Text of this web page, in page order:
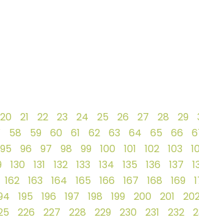
20 21 22 23 24 25 26 27 28 29
58 59 60 61 62 63 64 65 66
95 96 97 98 99 100 101 102 103
130 131 132 133 134 135 136 137
162 163 164 165 166 167 168 169
195 196 197 198 199 200 201
226 227 228 229 230 231 232